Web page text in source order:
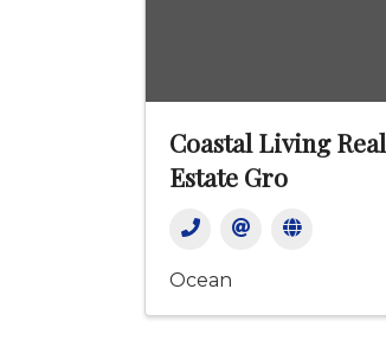
Coastal Living Real
Estate Gro
Ocean